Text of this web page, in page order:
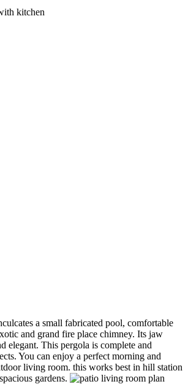
a small fabricated pool, comfortable
and grand fire place chimney. Its jaw
elegant. This pergola is complete and
You can enjoy a perfect morning and
living room. this works best in hill station
gardens.